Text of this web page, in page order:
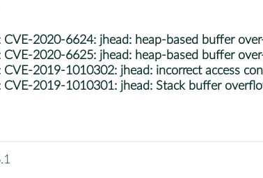
2020-6624: jhead: heap-based buffer
CVE-2020-6625: jhead: heap-based buffer
2019-1010302: jhead: incorrect access
CVE-2019-1010301: jhead: Stack buffer